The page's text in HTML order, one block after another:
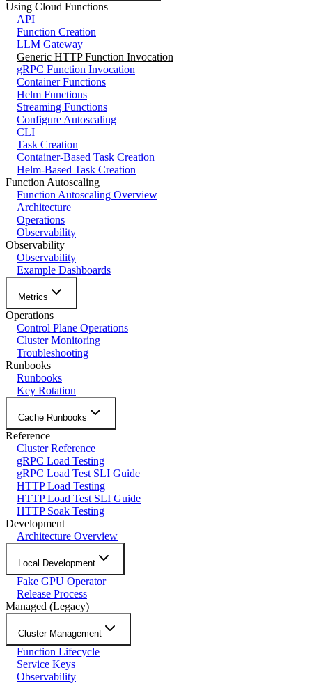
Using Cloud Functions
API
Function Creation
LLM Gateway
Generic HTTP Function Invocation
gRPC Function Invocation
Container Functions
Helm Functions
Streaming Functions
Configure Autoscaling
CLI
Task Creation
Container-Based Task Creation
Helm-Based Task Creation
Function Autoscaling
Function Autoscaling Overview
Architecture
Operations
Observability
Observability
Observability
Example Dashboards
Metrics
Operations
Control Plane Operations
Cluster Monitoring
Troubleshooting
Runbooks
Runbooks
Key Rotation
Cache Runbooks
Reference
Cluster Reference
gRPC Load Testing
gRPC Load Test SLI Guide
HTTP Load Testing
HTTP Load Test SLI Guide
HTTP Soak Testing
Development
Architecture Overview
Local Development
Fake GPU Operator
Release Process
Managed (Legacy)
Cluster Management
Function Lifecycle
Service Keys
Observability